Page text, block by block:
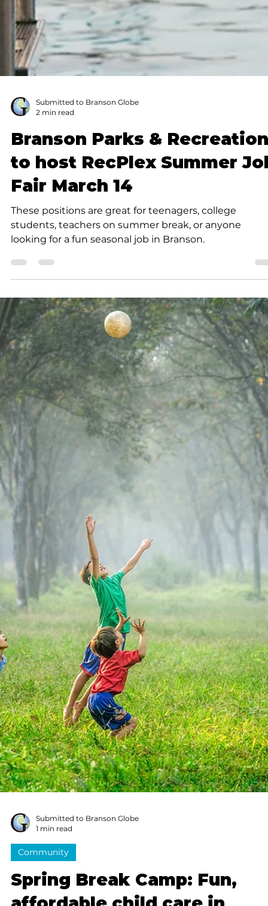
Submitted to Branson Globe
2 min read
Branson Parks & Recreation
to host RecPlex Summer
Fair March 14
These positions are great for teenagers, college
looking for a fun seasonal job in Branson.